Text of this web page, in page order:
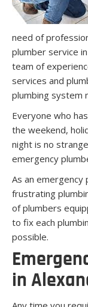
need of
plumber service
team of
services and
plumbing system
Everyone who
the weekend,
night is no
emergency
As an emergency
frustrating
of plumbers
to fix each
possible.
in